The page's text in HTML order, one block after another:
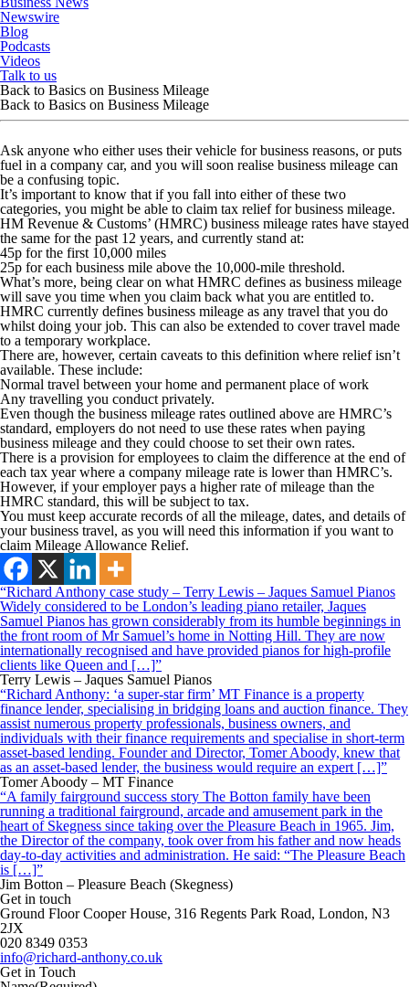
Newswire
Blog
Podcasts
Videos
Talk to us
Back to Basics on Business Mileage
Back to Basics on Business Mileage
Ask anyone who either uses their vehicle for business reasons, or puts
fuel in a company car, and you will soon realise business mileage can
be a confusing topic.
It’s important to know that if you fall into either of these two
categories, you might be able to claim tax relief for business mileage.
HM Revenue & Customs’ (HMRC) business mileage rates have stayed
the same for the past 12 years, and currently stand at:
45p for the first 10,000 miles
25p for each business mile above the 10,000-mile threshold.
What’s more, being clear on what HMRC defines as business mileage
will save you time when you claim back what you are entitled to.
HMRC currently defines business mileage as any travel that you do
whilst doing your job. This can also be extended to cover travel made
to a temporary workplace.
There are, however, certain caveats to this definition where relief isn’t
available. These include:
Normal travel between your home and permanent place of work
Any travelling you conduct privately.
Even though the business mileage rates outlined above are HMRC’s
standard, employers do not need to use these rates when paying
business mileage and they could choose to set their own rates.
There is a provision for employees to claim the difference at the end of
each tax year where a company mileage rate is lower than HMRC’s.
However, if your employer pays a higher rate of mileage than the
HMRC standard, this will be subject to tax.
You must keep accurate records of all the mileage, dates, and details of
your business travel, as you will need this information if you want to
claim Mileage Allowance Relief.
“Richard Anthony case study – Terry Lewis – Jaques Samuel Pianos
Widely considered to be London’s leading piano retailer, Jaques
Samuel Pianos has grown considerably from its humble beginnings in
the front room of Mr Samuel’s home in Notting Hill. They are now
internationally recognised and have provided pianos for high-profile
clients like Queen and […]”
Terry Lewis – Jaques Samuel Pianos
“Richard Anthony: ‘a super-star firm’ MT Finance is a property
finance lender, specialising in bridging loans and auction finance. They
assist numerous property professionals, business owners, and
individuals with their finance requirements and specialise in short-term
asset-based lending. Founder and Director, Tomer Aboody, knew that
as an asset-based lender, the business would require an expert […]”
Tomer Aboody – MT Finance
“A family fairground success story The Botton family have been
running a traditional fairground, arcade and amusement park in the
heart of Skegness since taking over the Pleasure Beach in 1965. Jim,
the Director of the company, took over from his father and now heads
day-to-day activities and administration. He said: “The Pleasure Beach
is […]”
Jim Botton – Pleasure Beach (Skegness)
Get in touch
Ground Floor Cooper House, 316 Regents Park Road, London, N3
2JX
020 8349 0353
info@richard-anthony.co.uk
Get in Touch